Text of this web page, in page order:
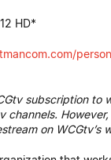
HD*
subscription to
channels.
on WCGtv’s